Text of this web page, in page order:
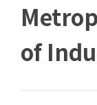
of